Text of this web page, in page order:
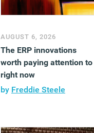
AUGUST 6, 2026
The ERP innovations
worth paying attention to
right now
by Freddie Steele